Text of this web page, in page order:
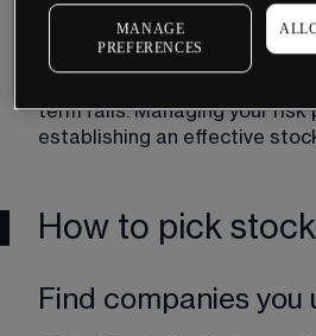
Investing long-term is less
short-term because long-
term falls. Managing your
establishing an effective
How to pick
Find companies you
MANAGE
PREFERENCES